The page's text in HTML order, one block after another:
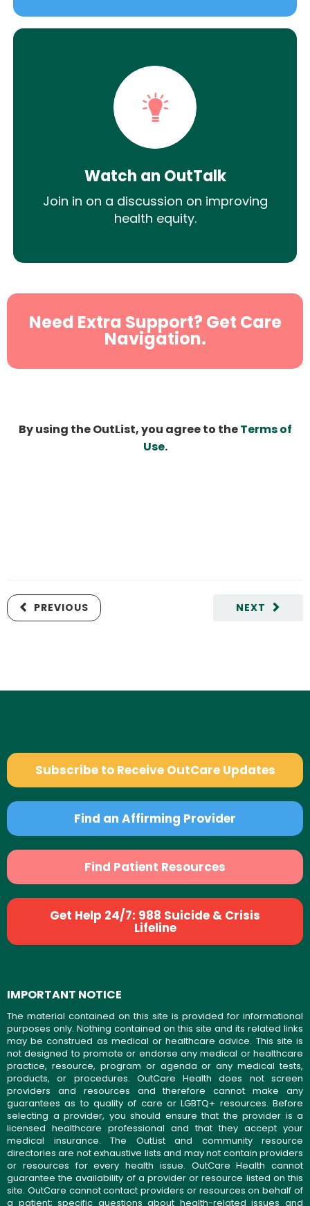
Watch an OutTalk
Join in on a discussion on improving
health equity.
Need Extra Support? Get Care
Navigation.
By using the OutList, you agree to theTerms of
Use.
NEXT
PREVIOUS
Subscribe to Receive OutCare Updates
Find an Affirming Provider
Find Patient Resources
Get Help 24/7: 988 Suicide & Crisis
Lifeline
IMPORTANT NOTICE
The material contained on this site is provided for informational
purposes only. Nothing contained on this site and its related links
may be construed as medical or healthcare advice. This site is
not designed to promote or endorse any medical or healthcare
practice, resource, program or agenda or any medical tests,
products, or procedures. OutCare Health does not screen
providers and resources and therefore cannot make any
guarantees as to quality of care or LGBTQ+ resources. Before
selecting a provider, you should ensure that the provider is a
licensed healthcare professional and that they accept your
medical insurance. The OutList and community resource
directories are not exhaustive lists and may not contain providers
or resources for every health issue. OutCare Health cannot
guarantee the availability of a provider or resource listed on this
site. OutCare cannot contact providers or resources on behalf of
a patient; specific questions about health-related issues and